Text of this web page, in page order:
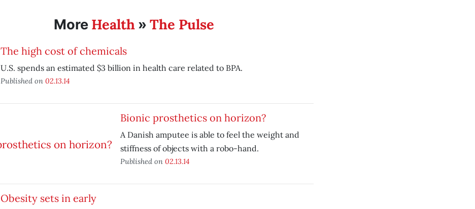
More Health» The Pulse
The high cost of chemicals
U.S. spends an estimated $3 billion in health care related to BPA.
Published on 02.13.14
Bionic prosthetics on horizon?
A Danish amputee is able to feel the weight and
stiffness of objects with a robo-hand.
Published on 02.13.14
Obesity sets in early